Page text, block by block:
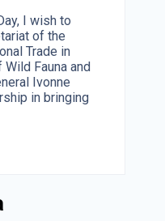
I wish to
of the
Trade in
Fauna and
Ivonne
in bringing